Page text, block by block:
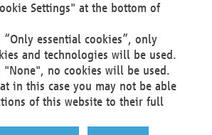
the right to complain to a data
authority about our
your personal data.
can be submitted via email to
or via the above mentioned
Settings" at the bottom of
essential cookies”, only
and technologies will be used.
no cookies will be used.
in this case you may not be able
of this website to their full